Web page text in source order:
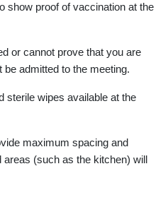
show proof of vaccination at the
or cannot prove that you are
admitted to the meeting.
sterile wipes available at the
maximum spacing and
areas (such as the kitchen) will